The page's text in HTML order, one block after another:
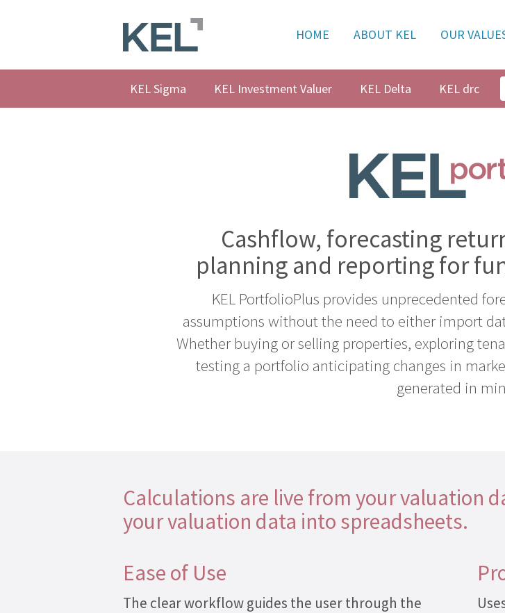
HOME ABOUT KEL OUR
KEL Sigma KEL Investment Valuer KEL Delta KEL drc
Cashflow, forecasting
planning and reporting for
KEL PortfolioPlus provides unprecedented
assumptions without the need to either import
Whether buying or selling properties, exploring
testing a portfolio anticipating changes in
generated in
Calculations are live from your valuation
your valuation data into spreadsheets.
Ease of Use
The clear workflow guides the user through the